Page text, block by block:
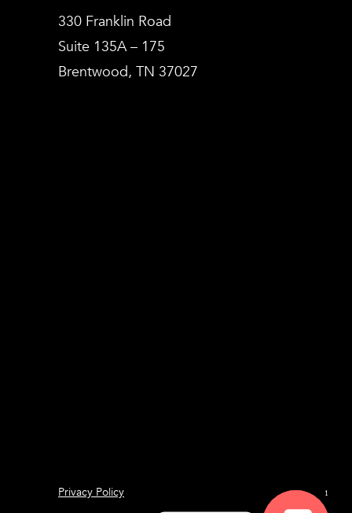
330 Franklin Road
Suite 135A – 175
Brentwood, TN 37027
Privacy Policy 1